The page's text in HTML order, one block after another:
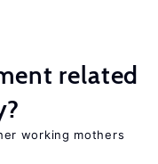
related
working mothers